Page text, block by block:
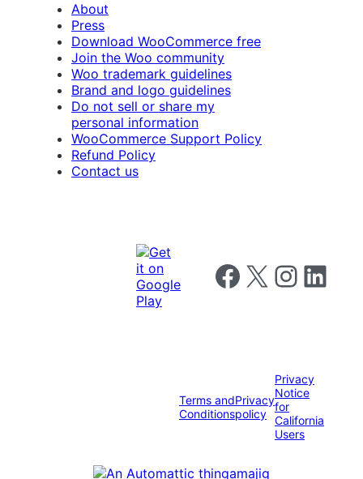
About
Press
Download WooCommerce free
Join the Woo community
Woo trademark guidelines
Brand and logo guidelines
Do not sell or share my
personal information
WooCommerce Support Policy
Refund Policy
Contact us
Follow us on Facebook
Follow us on X Follow us on
Follow us
Terms and
Conditions
Privacy
policy
Privacy
Notice
for
California
Users